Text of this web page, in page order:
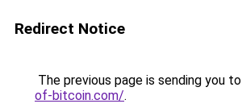
Redirect Notice
The previous page is sending you to
of-bitcoin.com/.